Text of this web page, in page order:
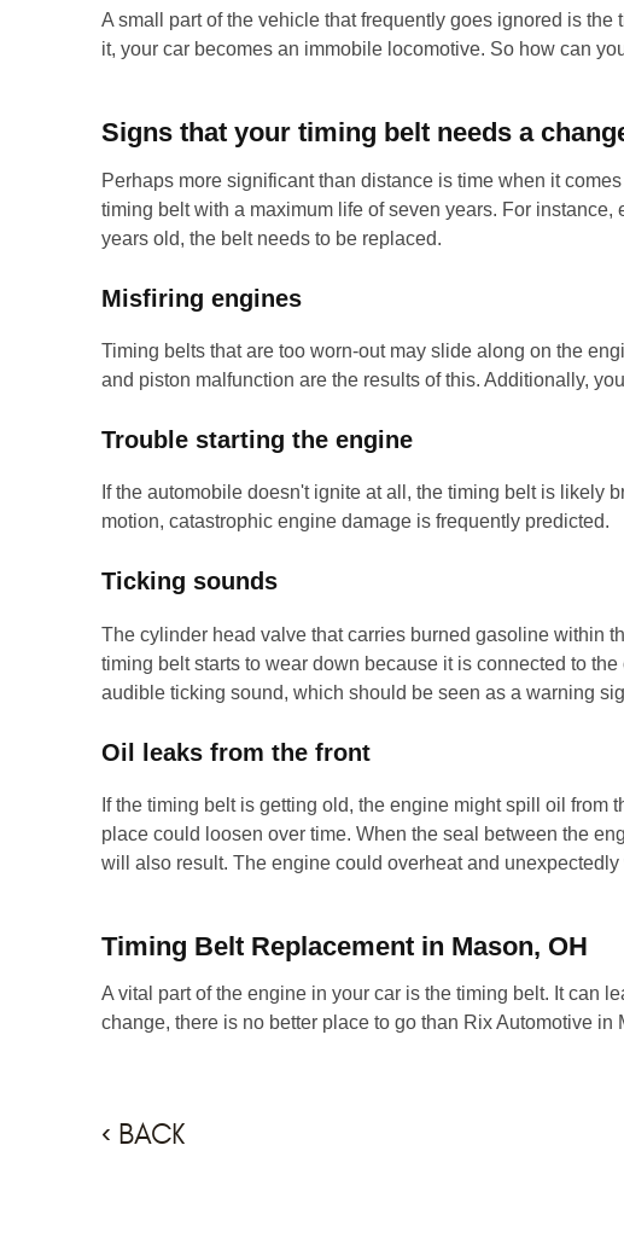
A small part of the vehicle that frequently goes ignored is
it, your car becomes an immobile locomotive. So how can
Signs that your timing belt needs a
Perhaps more significant than distance is time when it
timing belt with a maximum life of seven years. For
years old, the belt needs to be replaced.
Misfiring engines
Timing belts that are too worn-out may slide along on the
and piston malfunction are the results of this. Additionally,
Trouble starting the engine
If the automobile doesn't ignite at all, the timing belt is likely
motion, catastrophic engine damage is frequently predicted.
Ticking sounds
The cylinder head valve that carries burned gasoline within
timing belt starts to wear down because it is connected to
audible ticking sound, which should be seen as a warning
Oil leaks from the front
If the timing belt is getting old, the engine might spill oil from
place could loosen over time. When the seal between the
will also result. The engine could overheat and
Timing Belt Replacement in Mason, OH
A vital part of the engine in your car is the timing belt. It can
change, there is no better place to go than Rix Automotive in
BACK